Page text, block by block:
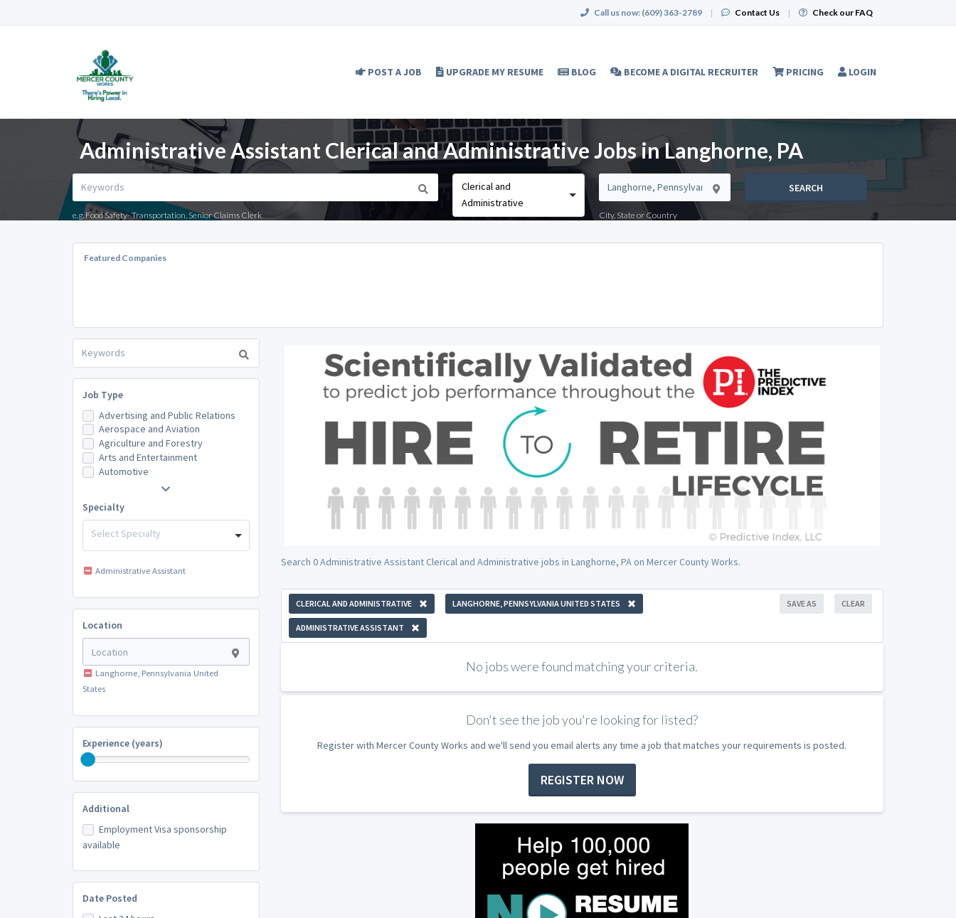
Call us now: (609) 363-2789 | Contact Us | Check our FAQ
POST A JOB UPGRADE MY RESUME BLOG BECOME A DIGITAL RECRUITER PRICING LOGIN
Administrative Assistant Clerical and Administrative Jobs in Langhorne, PA
e.g. Food Safety- Transportation, Senior Claims Clerk
Clerical and
Administrative
City, State or Country
SEARCH
Featured Companies
Job Type
Advertising and Public Relations
Aerospace and Aviation
Agriculture and Forestry
Arts and Entertainment
Automotive
Specialty
Select Specialty
Administrative Assistant
Location
Langhorne, Pennsylvania United
States
Experience (years)
Additional
Employment Visa sponsorship
available
Date Posted
Search 0 Administrative Assistant Clerical and Administrative jobs in Langhorne, PA on Mercer County Works.
CLERICAL AND ADMINISTRATIVE LANGHORNE, PENNSYLVANIA UNITED STATES
ADMINISTRATIVE ASSISTANT
CLEAR
SAVE AS
No jobs were found matching your criteria.
Don't see the job you're looking for listed?
Register with Mercer County Works and we'll send you email alerts any time a job that matches your requirements is posted.
REGISTER NOW